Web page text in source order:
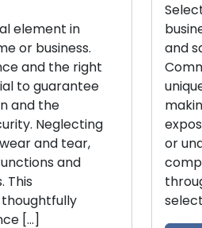
in
business.
the right
guarantee
the
Neglecting
and tear,
and
and
unique
making
expose
or
select